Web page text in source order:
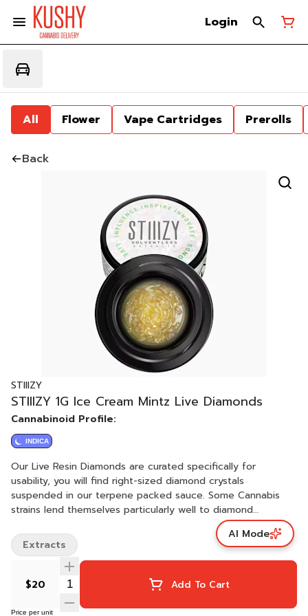
Login
All Flower Vape Cartridges Prerolls
Back
STIIIZY
STIIIZY 1G Ice Cream Mintz Live Diamonds
Cannabinoid Profile:
INDICA
Our Live Resin Diamonds are curated specifically for
usability, you will find right-sized diamond crystals
suspended in our terpene packed sauce. Some Cannabis
strains lend themselves particularly well to diamond
creation, like they were intended for it. We let Mother
Nature tell us which strains and batches are best suited for
our Live Resin Diamonds. ICE CREAM MINTZ / INDICA · Taste:
Sweet, Fruit, Mint · Feeling: Sleep, Hungry, Giggly ·
Description: Ice Cream Mintz is a wonderful night cap, sure
$20 Add To Cart
Price per unit
Extracts
AI Mode